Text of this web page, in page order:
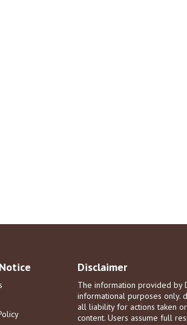
Disclaimer
The information provided by
informational purposes only.
all liability for actions taken
content. Users assume full